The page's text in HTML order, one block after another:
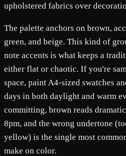
upholstered fabrics over
The palette anchors on brown,
green, and beige. This kind of
note accents is what keeps a
either flat or chaotic. If you're
space, paint A4-sized swatches
days in both daylight and warm
committing, brown reads
8pm, and the wrong undertone
yellow) is the single most
make on color.